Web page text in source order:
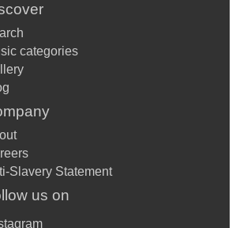
categories
Slavery Statement
us on